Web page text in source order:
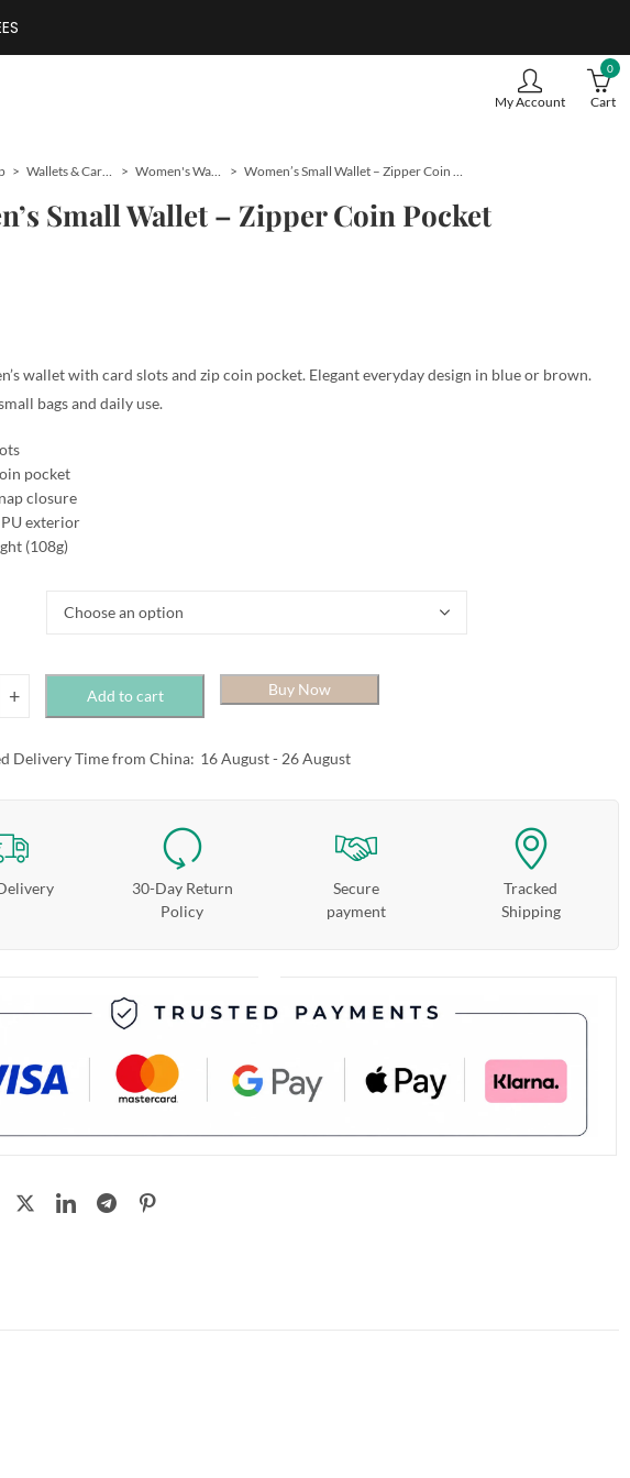
My Account
0
Cart
Wallets & Card Holders Women's Wallets Women’s Small Wallet – Zipper Coin Pocket
Small Wallet – Zipper Coin Pocket
wallet with card slots and zip coin pocket. Elegant everyday design in blue or brown.
bags and daily use.
pocket
closure
exterior
(108g)
Add to cart Buy Now
Delivery Time from China: 16 August - 26 August
30-Day Return
Policy
Secure
payment
Tracked
Shipping